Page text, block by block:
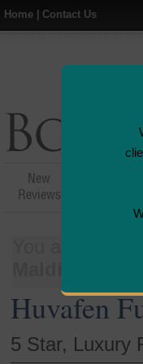
Home Contact Us
New
Reviews
Huvafen
5 Star, Luxury